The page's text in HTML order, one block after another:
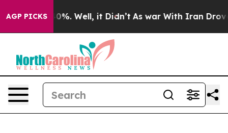
AGP PICKS40%. Well, it Didn’t As war With Iran Drove